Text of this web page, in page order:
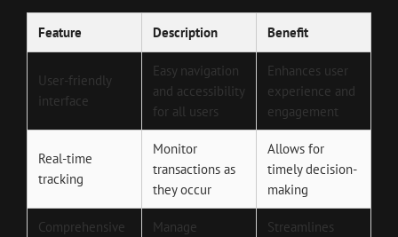
Feature Description Benefit
User-friendly
interface
Easy navigation
and accessibility
for all users
Enhances user
experience and
engagement
Real-time
tracking
Monitor
transactions as
they occur
Allows for
timely decision-
making
Comprehensive
Manage
Streamlines